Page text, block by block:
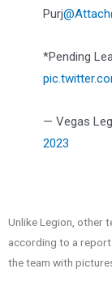
Purj@Attach
*Pending
— Vegas
2023
Unlike Legion, other
according to a
the team with